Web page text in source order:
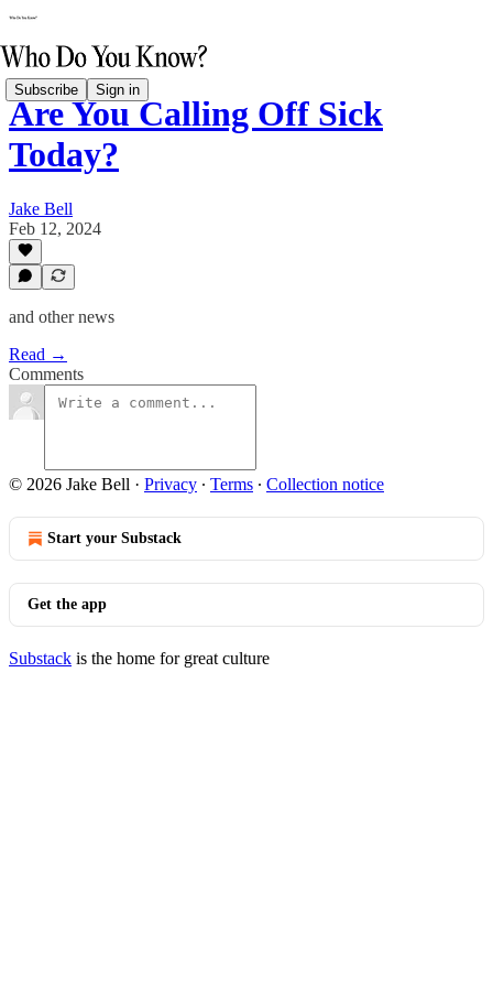
Subscribe Sign in
Are You Calling Off Sick
Today?
Jake Bell
Feb 12, 2024
and other news
Read →
Comments
© 2026 Jake Bell · Privacy ∙ Terms ∙ Collection notice
Start your Substack
Get the app
Substack is the home for great culture